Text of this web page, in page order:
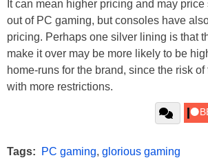
It can mean higher pricing and may
out of PC gaming, but consoles have
pricing. Perhaps one silver lining is that
make it over may be more likely to be
home-runs for the brand, since the risk
with more restrictions.
Tags: PC gaming, glorious gaming